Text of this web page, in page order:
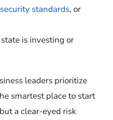
standards, or
is investing or
leaders prioritize
smartest place to start
a clear-eyed risk